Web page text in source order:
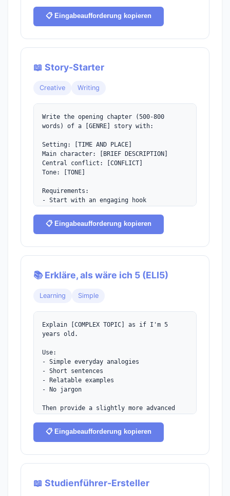
- Main subject description
- Background/setting details
- Art style keywords
- Technical parameters (if applicable)
📋 Eingabeaufforderung kopieren
📖 Story-Starter
Creative Writing
Write the opening chapter (500-800
words) of a [GENRE] story with:
Setting: [TIME AND PLACE]
Main character: [BRIEF DESCRIPTION]
Central conflict: [CONFLICT]
Tone: [TONE]
Requirements:
- Start with an engaging hook
- Hint at the central conflict
- End with a cliffhanger or question
📋 Eingabeaufforderung kopieren
📚 Erkläre, als wäre ich 5 (ELI5)
Learning Simple
Explain [COMPLEX TOPIC] as if I'm 5
years old.
Use:
- Simple everyday analogies
- Short sentences
- Relatable examples
- No jargon
Then provide a slightly more advanced
the basics.
📋 Eingabeaufforderung kopieren
📖 Studienführer-Ersteller